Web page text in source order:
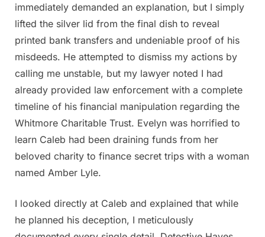
immediately demanded an explanation, but I simply
lifted the silver lid from the final dish to reveal
printed bank transfers and undeniable proof of his
misdeeds. He attempted to dismiss my actions by
calling me unstable, but my lawyer noted I had
already provided law enforcement with a complete
timeline of his financial manipulation regarding the
Whitmore Charitable Trust. Evelyn was horrified to
learn Caleb had been draining funds from her
beloved charity to finance secret trips with a woman
named Amber Lyle.
I looked directly at Caleb and explained that while
he planned his deception, I meticulously